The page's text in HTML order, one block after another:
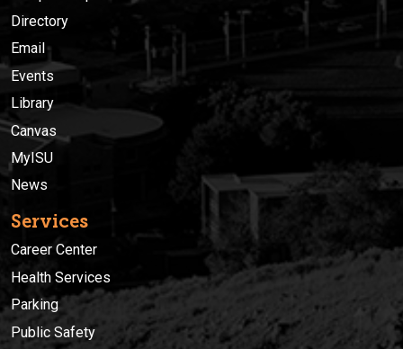
Directory
Email
Events
Library
Canvas
MyISU
News
Services
Career Center
Health Services
Parking
Public Safety